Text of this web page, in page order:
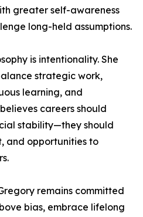
greater self-awareness
long-held assumptions.
is intentionality. She
strategic work,
learning, and
careers should
stability—they should
and opportunities to
remains committed
bias, embrace lifelong